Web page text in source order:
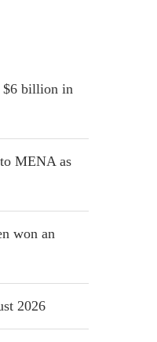
$6 billion in
MENA as
won an
2026